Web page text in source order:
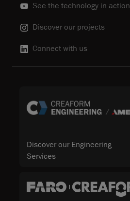
See the technology in action
Discover our projects
Connect with us
Discover our Engineering
Services